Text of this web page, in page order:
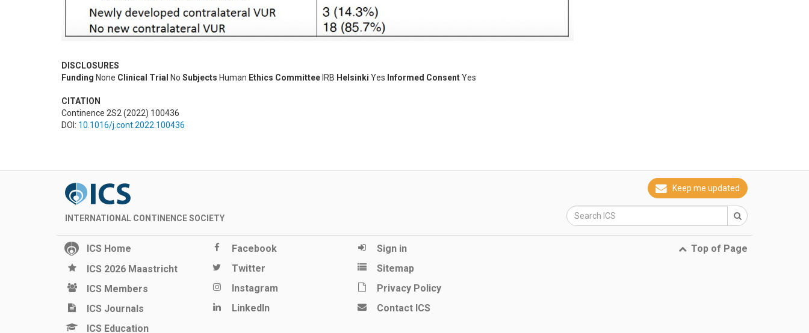
DISCLOSURES
Funding None Clinical Trial No Subjects Human Ethics Committee IRB Helsinki Yes Informed ConsentYes
CITATION
Continence 2S2 (2022) 100436
DOI: 10.1016/j.cont.2022.100436
INTERNATIONAL CONTINENCE SOCIETY
Keep me updated
ICS Home
ICS 2026 Maastricht
ICS Members
ICS Journals
ICS Education
Sign in
Sitemap
Privacy Policy
Contact ICS
Facebook
Twitter
Instagram
LinkedIn
Top of Page